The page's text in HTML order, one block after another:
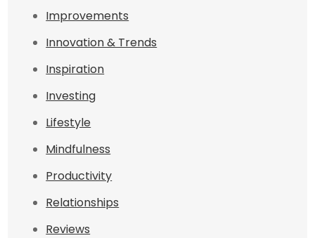
Improvements
Innovation & Trends
Inspiration
Investing
Lifestyle
Mindfulness
Productivity
Relationships
Reviews